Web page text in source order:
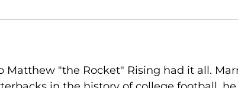
Matthew "the Rocket" Rising had it all.